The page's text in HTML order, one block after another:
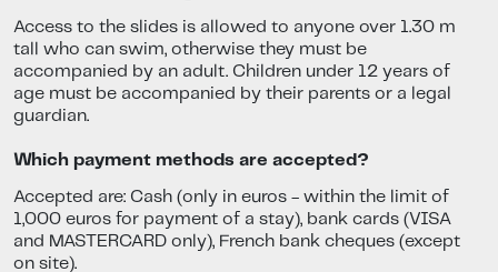
Access to the slides is allowed to anyone over 1.30 m
tall who can swim, otherwise they must be
accompanied by an adult. Children under 12 years of
age must be accompanied by their parents or a legal
guardian.
Which payment methods are accepted?
Accepted are: Cash (only in euros - within the limit of
1,000 euros for payment of a stay), bank cards (VISA
and MASTERCARD only), French bank cheques (except
on site).